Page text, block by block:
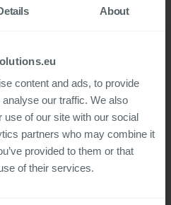
About
content and ads, to provide
our traffic. We also
use of our site with our social
partners who may combine it
provided to them or that
of their services.
proof, central cloud platform.
system.
cloud-based, no internal
to manage security, updates, or